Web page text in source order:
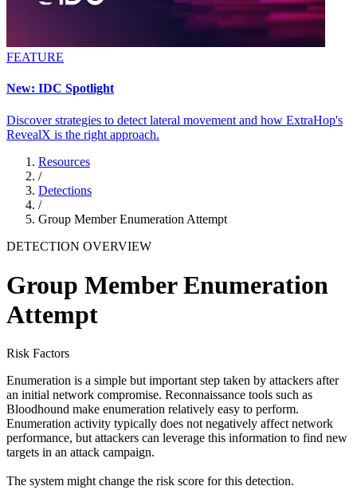
FEATURE
New: IDC Spotlight
Discover strategies to detect lateral movement and how ExtraHop's
RevealX is the right approach.
Resources
/
Detections
/
Group Member Enumeration Attempt
DETECTION OVERVIEW
Group Member Enumeration
Attempt
Risk Factors
Enumeration is a simple but important step taken by attackers after
an initial network compromise. Reconnaissance tools such as
Bloodhound make enumeration relatively easy to perform.
Enumeration activity typically does not negatively affect network
performance, but attackers can leverage this information to find new
targets in an attack campaign.
The system might change the risk score for this detection.